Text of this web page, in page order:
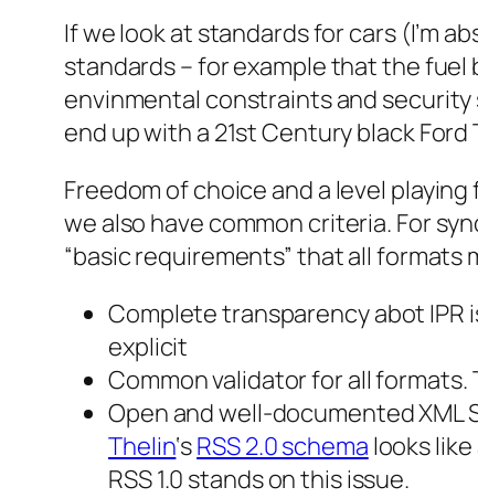
If we look at standards for cars (I’m
standards – for example that the
envinmental constraints and
end up with a 21st Century black Ford
Freedom of choice and a level
we also have common criteria. For
“basic requirements” that all formats
Complete transparency abot IPR
explicit
Common validator for all formats.
Open and well-documented XML
Thelin‘sRSS 2.0 schema looks
RSS 1.0 stands on this issue.